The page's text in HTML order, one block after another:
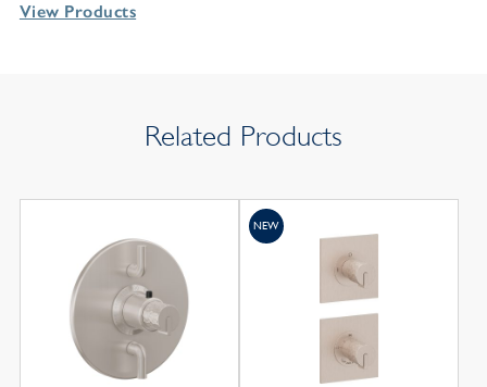
View Products
Related Products
NEW